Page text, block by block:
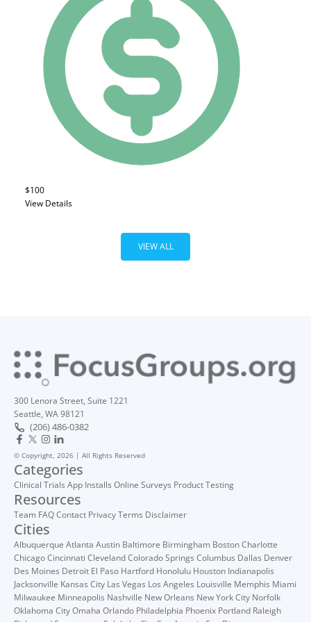
$100
View Details
VIEW ALL
300 Lenora Street, Suite 1221
Seattle, WA 98121
(206) 486-0382
© Copyright, 2026 | All Rights Reserved
Categories
Clinical Trials App Installs Online Surveys Product Testing
Resources
Team FAQContact PrivacyTerms Disclaimer
Cities
Albuquerque Atlanta Austin Baltimore Birmingham BostonCharlotte
ChicagoCincinnati ClevelandColorado Springs Columbus Dallas Denver
Des Moines Detroit El Paso Hartford Honolulu Houston Indianapolis
Jacksonville Kansas City Las Vegas Los Angeles Louisville Memphis Miami
Milwaukee Minneapolis Nashville New Orleans New York City Norfolk
Oklahoma CityOmaha Orlando Philadelphia Phoenix Portland Raleigh